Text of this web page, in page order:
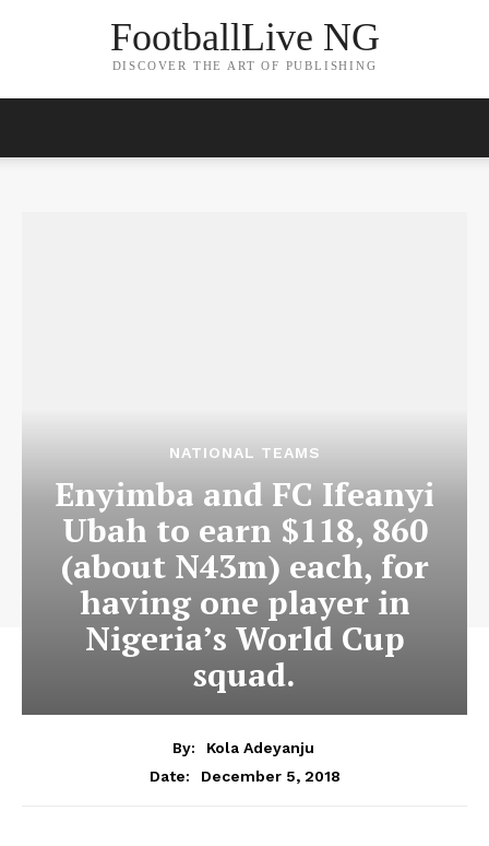
FootballLive NG
DISCOVER THE ART OF PUBLISHING
NATIONAL TEAMS
Enyimba and FC Ifeanyi
Ubah to earn $118, 860
(about N43m) each, for
having one player in
Nigeria’s World Cup
squad.
By:
Kola Adeyanju
Date:
December 5, 2018